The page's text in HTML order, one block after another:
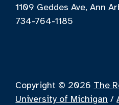
1109 Geddes Ave, Ann
734-764-1185
Copyright © 2026 The
University of Michigan /